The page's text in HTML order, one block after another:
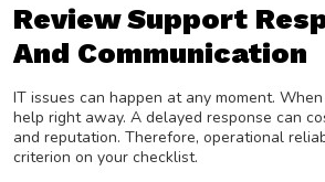
Review Support
And Communication
IT issues can happen at any moment.
help right away. A delayed response can
and reputation. Therefore, operational
criterion on your checklist.